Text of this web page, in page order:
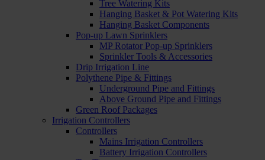
Tree Watering Kits
Hanging Basket & Pot Watering Kits
Hanging Basket Components
Pop-up Lawn Sprinklers
MP Rotator Pop-up Sprinklers
Sprinkler Tools & Accessories
Drip Irrigation Line
Polythene Pipe & Fittings
Underground Pipe and Fittings
Above Ground Pipe and Fittings
Green Roof Packages
Irrigation Controllers
Controllers
Mains Irrigation Controllers
Battery Irrigation Controllers